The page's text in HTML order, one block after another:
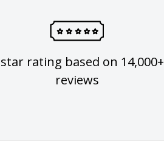
rating based on 14,000+
reviews